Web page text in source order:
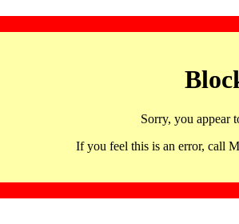
Sorry, you appear
If you feel this is an error, call